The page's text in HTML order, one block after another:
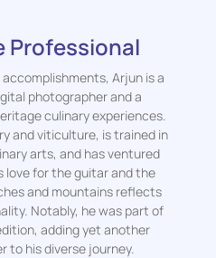
Professional
Arjun is a
photographer and a
culinary experiences.
and viticulture, is trained in
arts, and has ventured
love for the guitar and the
and mountains reflects
Notably, he was part of
adding yet another
to his diverse journey.